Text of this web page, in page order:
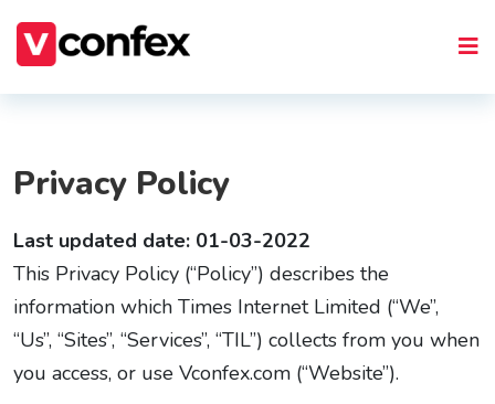
Privacy Policy
Last updated date: 01-03-2022
This Privacy Policy (“Policy”) describes the
information which Times Internet Limited (“We”,
“Us”, “Sites”, “Services”, “TIL”) collects from you when
you access, or use Vconfex.com (“Website”).